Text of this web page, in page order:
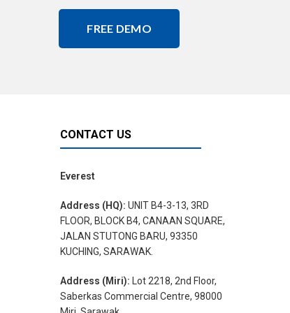
FREE DEMO
CONTACT US
Everest
Address (HQ): UNIT B4-3-13, 3RD
FLOOR, BLOCK B4, CANAAN SQUARE,
JALAN STUTONG BARU, 93350
KUCHING, SARAWAK.
Address (Miri): Lot 2218, 2nd Floor,
Saberkas Commercial Centre, 98000